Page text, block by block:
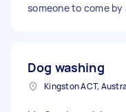
someone to come by
Dog washing
Kingston ACT,